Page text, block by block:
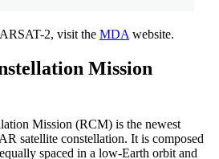
2, visit the MDAwebsite.
Mission
Mission (RCM) is the newest
satellite constellation. It is composed
spaced in a low-Earth orbit and